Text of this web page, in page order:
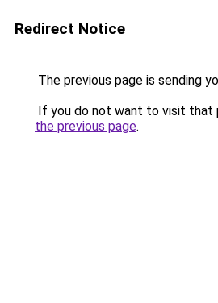
Redirect Notice
The previous page is sending
If you do not want to visit that
the previous page.